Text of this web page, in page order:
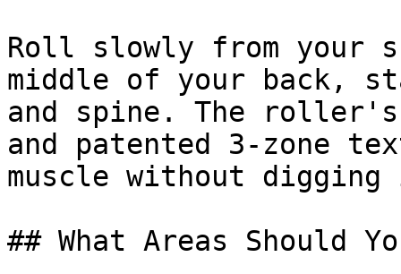
Roll slowly from your
middle of your back,
and spine. The roller's
and patented 3-zone
muscle without
## What Areas Should